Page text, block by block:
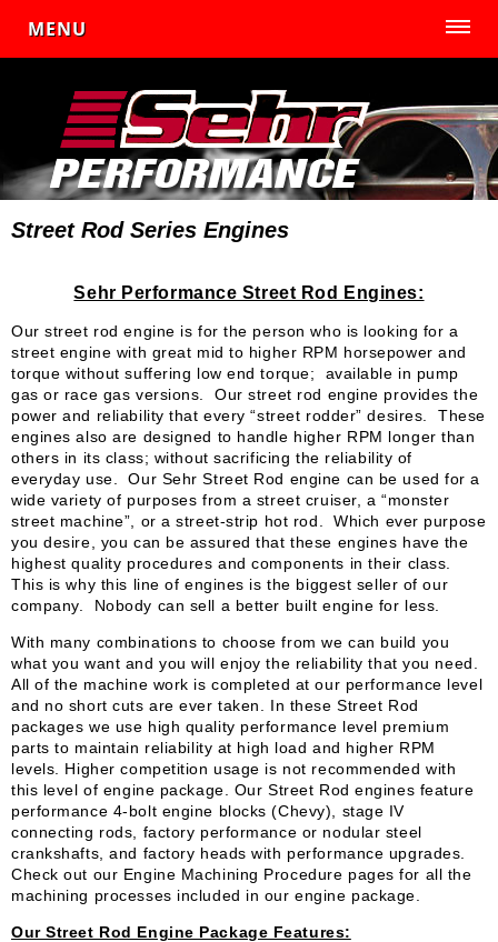
MENU
Street Rod Series Engines
Sehr Performance Street Rod Engines:
Our street rod engine is for the person who is looking for a
street engine with great mid to higher RPM horsepower and
torque without suffering low end torque; available in pump
gas or race gas versions. Our street rod engine provides the
power and reliability that every “street rodder” desires. These
engines also are designed to handle higher RPM longer than
others in its class; without sacrificing the reliability of
everyday use. Our Sehr Street Rod engine can be used for a
wide variety of purposes from a street cruiser, a “monster
street machine”, or a street-strip hot rod. Which ever purpose
you desire, you can be assured that these engines have the
highest quality procedures and components in their class.
This is why this line of engines is the biggest seller of our
company. Nobody can sell a better built engine for less.
With many combinations to choose from we can build you
what you want and you will enjoy the reliability that you need.
All of the machine work is completed at our performance level
and no short cuts are ever taken. In these Street Rod
packages we use high quality performance level premium
parts to maintain reliability at high load and higher RPM
levels. Higher competition usage is not recommended with
this level of engine package. Our Street Rod engines feature
performance 4-bolt engine blocks (Chevy), stage IV
connecting rods, factory performance or nodular steel
crankshafts, and factory heads with performance upgrades.
Check out our Engine Machining Procedure pages for all the
machining processes included in our engine package.
Our Street Rod Engine Package Features: